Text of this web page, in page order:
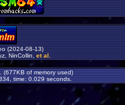
(2024-08-13)
NinCollin, et al
of memory used)
time: 0.029 seconds.